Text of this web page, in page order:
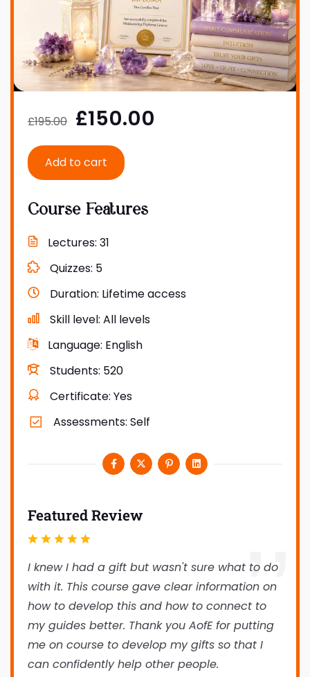
£195.00 £150.00
Add to cart
Course Features
Lectures 31
Quizzes 5
Duration Lifetime access
Skill level All levels
Language English
Students 520
Certificate Yes
Assessments Self
Featured Review
I knew I had a gift but wasn't sure what to do
with it. This course gave clear information on
how to develop this and how to connect to
my guides better. Thank you AofE for putting
me on course to develop my gifts so that I
can confidently help other people.